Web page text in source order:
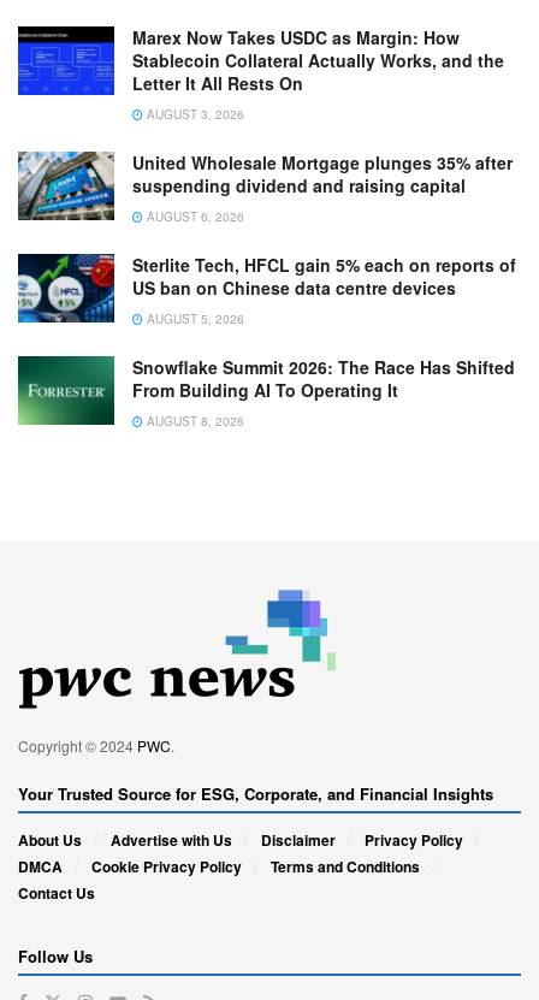
Marex Now Takes USDC as Margin: How
Stablecoin Collateral Actually Works, and the
Letter It All Rests On
AUGUST 3, 2026
United Wholesale Mortgage plunges 35% after
suspending dividend and raising capital
AUGUST 6, 2026
Sterlite Tech, HFCL gain 5% each on reports of
US ban on Chinese data centre devices
AUGUST 5, 2026
Snowflake Summit 2026: The Race Has Shifted
From Building AI To Operating It
AUGUST 8, 2026
Copyright © 2024 PWC.
Your Trusted Source for ESG, Corporate, and Financial Insights
About Us Advertise with Us Disclaimer
Privacy Policy
DMCA
Cookie Privacy Policy
Terms and Conditions
Contact Us
Follow Us